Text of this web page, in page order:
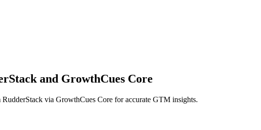
and GrowthCues Core
via GrowthCues Core for accurate GTM insights.